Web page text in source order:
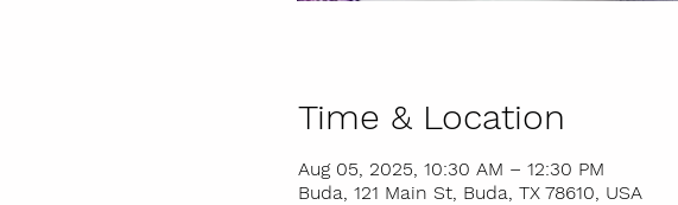
Time & Location
Aug 05, 2025, 10:30 AM – 12:30 PM
Buda, 121 Main St, Buda, TX 78610, USA